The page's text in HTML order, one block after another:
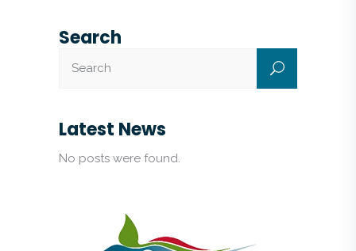
Search
Latest News
No posts were found.